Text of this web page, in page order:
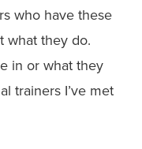
who have these
what they do.
in or what they
trainers I’ve met